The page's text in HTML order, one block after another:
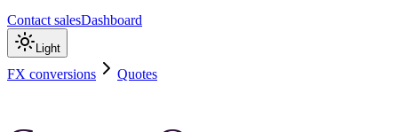
Contact salesDashboard
Light
FX conversions Quotes